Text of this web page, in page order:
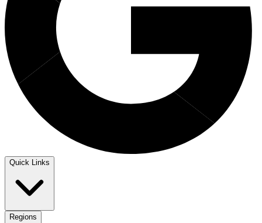
Quick Links
Regions